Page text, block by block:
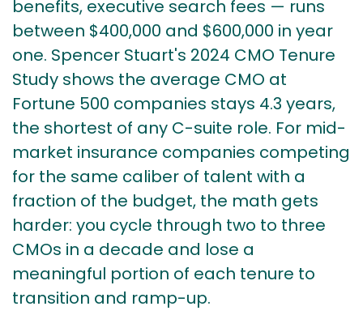
benefits, executive search fees — runs
between $400,000 and $600,000 in year
one. Spencer Stuart's 2024 CMO Tenure
Study shows the average CMO at
Fortune 500 companies stays 4.3 years,
the shortest of any C-suite role. For mid-
market insurance companies competing
for the same caliber of talent with a
fraction of the budget, the math gets
harder: you cycle through two to three
CMOs in a decade and lose a
meaningful portion of each tenure to
transition and ramp-up.